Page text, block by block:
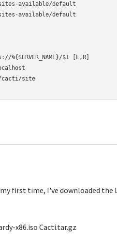
available/default
available/default
$1 [L,R]
site
first time, I've downloaded the
x86.iso Cacti.tar.gz